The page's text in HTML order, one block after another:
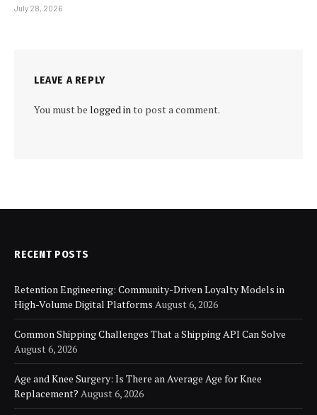
July 28, 2026
LEAVE A REPLY
You must be logged in to post a comment.
RECENT POSTS
Retention Engineering: Community-Driven Loyalty Models in
High-Volume Digital Platforms August 6, 2026
Common Shipping Challenges That a Shipping API Can Solve
August 6, 2026
Age and Knee Surgery: Is There an Average Age for Knee
Replacement? August 6, 2026